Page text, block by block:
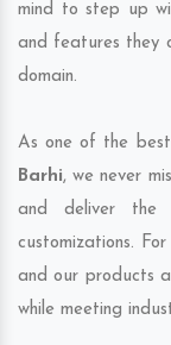
mind to step up
and features they
domain.
As one of the best
Barhi, we never
and deliver the
customizations.
and our products
while meeting